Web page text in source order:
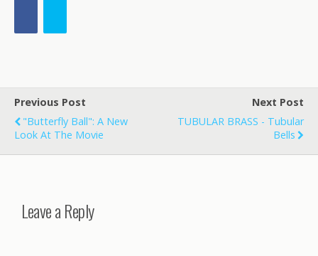
Previous Post
"Butterfly Ball": A New
Look At The Movie
Next Post
TUBULAR BRASS - Tubular
Bells
Leave a Reply